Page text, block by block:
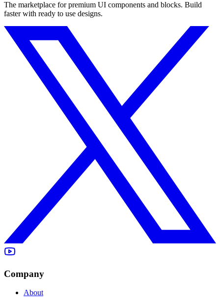
The marketplace for premium UI components and blocks. Build
faster with ready to use designs.
Company
About